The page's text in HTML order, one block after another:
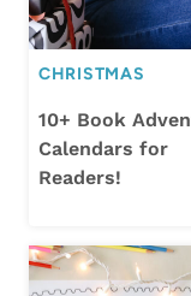
CHRISTMAS
10+ Book
Calendars for
Readers!